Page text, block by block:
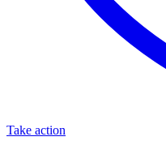
Take action